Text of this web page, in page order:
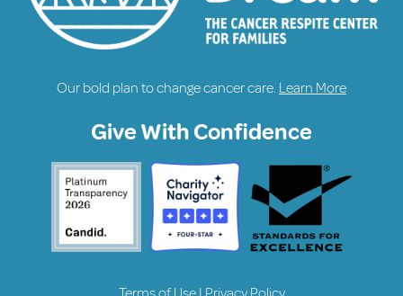
Our bold plan to change cancer care. Learn More
Give With Confidence